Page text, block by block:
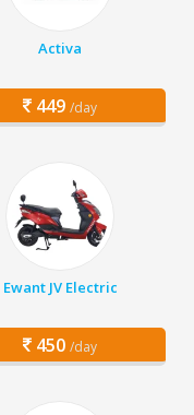
Activa
449 /day
Ewant JV Electric
450 /day